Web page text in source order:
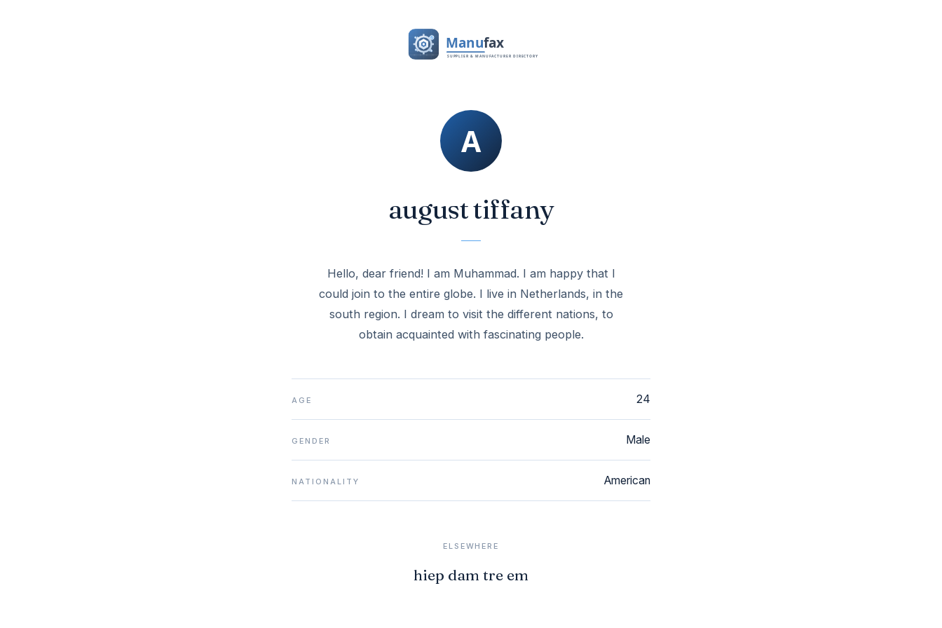
august tiffany
Hello, dear friend! I am Muhammad. I am happy that I
could join to the entire globe. I live in Netherlands, in the
south region. I dream to visit the different nations, to
obtain acquainted with fascinating people.
AGE 24
GENDER Male
NATIONALITY American
ELSEWHERE
hiep dam tre em